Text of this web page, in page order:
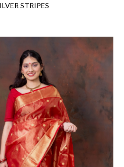
STRIPES
Loading...